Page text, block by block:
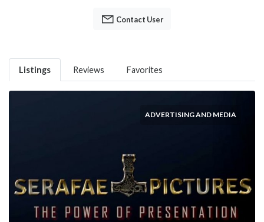
Contact User
Listings Reviews Favorites
ADVERTISING AND MEDIA